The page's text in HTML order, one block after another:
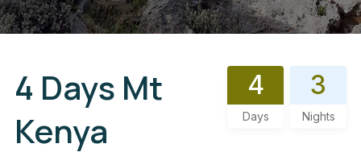
4 Days Mt
Kenya
4
Days
3
Nights